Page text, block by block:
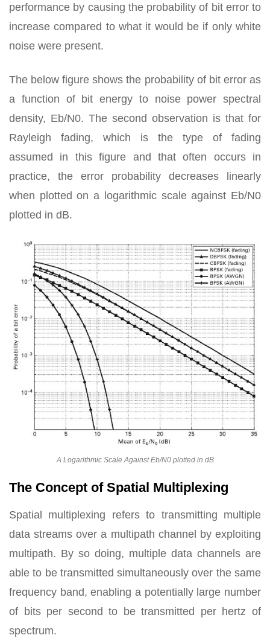
performance by causing the probability of bit error to
increase compared to what it would be if only white
noise were present.
The below figure shows the probability of bit error as
a function of bit energy to noise power spectral
density, Eb/N0. The second observation is that for
Rayleigh fading, which is the type of fading
assumed in this figure and that often occurs in
practice, the error probability decreases linearly
when plotted on a logarithmic scale against Eb/N0
plotted in dB.
A Logarithmic Scale Against Eb/N0 plotted in dB
The Concept of Spatial Multiplexing
Spatial multiplexing refers to transmitting multiple
data streams over a multipath channel by exploiting
multipath. By so doing, multiple data channels are
able to be transmitted simultaneously over the same
frequency band, enabling a potentially large number
of bits per second to be transmitted per hertz of
spectrum.